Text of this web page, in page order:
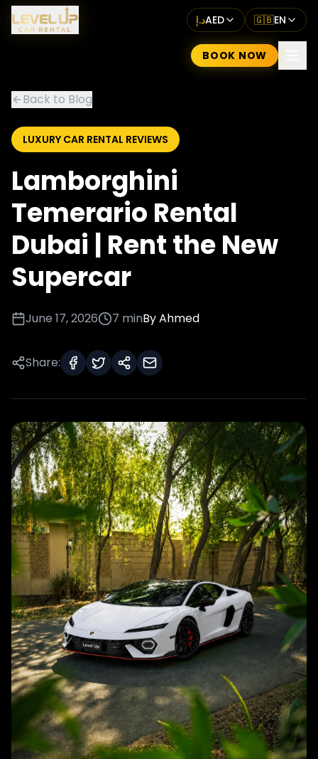
د.إAED 🇬🇧EN
BOOK NOW
Back to Blog
LUXURY CAR RENTAL REVIEWS
Lamborghini
Temerario Rental
Dubai | Rent the New
Supercar
June 17, 2026 7 minByAhmed
Share: